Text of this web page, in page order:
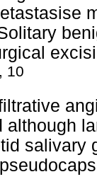
10
although
salivary